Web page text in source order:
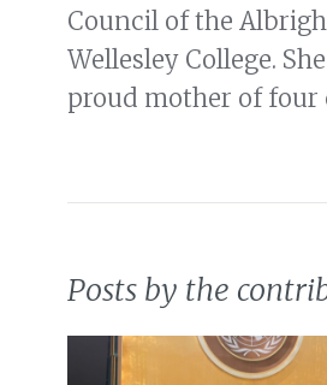
Council of the
Wellesley College.
proud mother of four
Posts by the